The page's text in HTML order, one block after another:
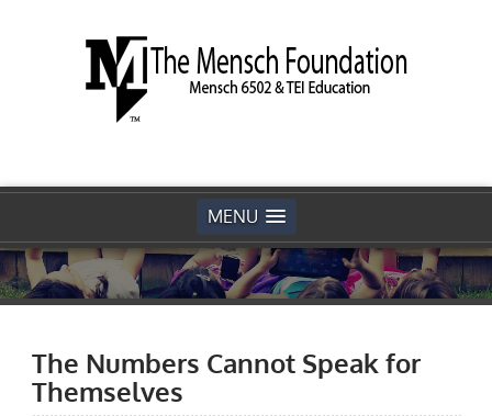
MENU
The Numbers Cannot Speak for
Themselves